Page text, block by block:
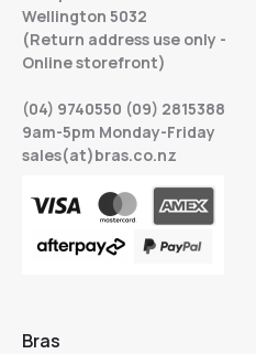
Wellington 5032
(Return address use only -
Online storefront)
(04) 9740550 (09) 2815388
9am-5pm Monday-Friday
sales(at)bras.co.nz
Bras